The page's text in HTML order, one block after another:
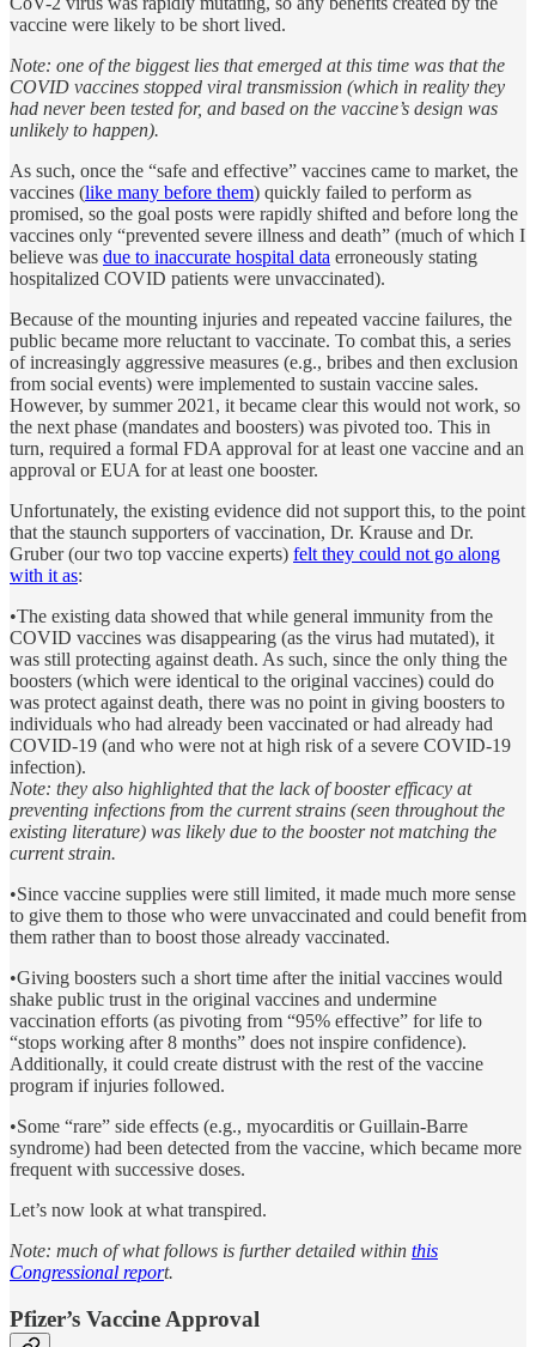
vaccine were likely to be short lived.
Note: one of the biggest lies that emerged at this time was that the
COVID vaccines stopped viral transmission (which in reality they
had never been tested for, and based on the vaccine’s design was
unlikely to happen).
As such, once the “safe and effective” vaccines came to market, the
vaccines (like many before them) quickly failed to perform as
promised, so the goal posts were rapidly shifted and before long the
vaccines only “prevented severe illness and death” (much of which I
believe was due to inaccurate hospital data erroneously stating
hospitalized COVID patients were unvaccinated).
Because of the mounting injuries and repeated vaccine failures, the
public became more reluctant to vaccinate. To combat this, a series
of increasingly aggressive measures (e.g., bribes and then exclusion
from social events) were implemented to sustain vaccine sales.
However, by summer 2021, it became clear this would not work, so
the next phase (mandates and boosters) was pivoted too. This in
turn, required a formal FDA approval for at least one vaccine and an
approval or EUA for at least one booster.
Unfortunately, the existing evidence did not support this, to the point
that the staunch supporters of vaccination, Dr. Krause and Dr.
Gruber (our two top vaccine experts) felt they could not go along
with it as:
•The existing data showed that while general immunity from the
COVID vaccines was disappearing (as the virus had mutated), it
was still protecting against death. As such, since the only thing the
boosters (which were identical to the original vaccines) could do
was protect against death, there was no point in giving boosters to
individuals who had already been vaccinated or had already had
COVID-19 (and who were not at high risk of a severe COVID-19
infection).
Note: they also highlighted that the lack of booster efficacy at
preventing infections from the current strains (seen throughout the
existing literature) was likely due to the booster not matching the
current strain.
•Since vaccine supplies were still limited, it made much more sense
to give them to those who were unvaccinated and could benefit from
them rather than to boost those already vaccinated.
•Giving boosters such a short time after the initial vaccines would
shake public trust in the original vaccines and undermine
vaccination efforts (as pivoting from “95% effective” for life to
“stops working after 8 months” does not inspire confidence).
Additionally, it could create distrust with the rest of the vaccine
program if injuries followed.
•Some “rare” side effects (e.g., myocarditis or Guillain-Barre
syndrome) had been detected from the vaccine, which became more
frequent with successive doses.
Let’s now look at what transpired.
Note: much of what follows is further detailed within this
Congressional report.
Pfizer’s Vaccine Approval